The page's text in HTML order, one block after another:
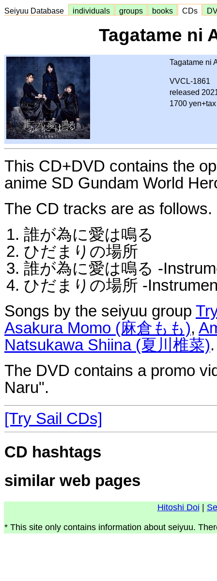
Seiyuu Database individuals groups books CDs
Tagatame ni
Tagatame ni
VVCL-1861
released
1700 yen+tax
This CD+DVD contains the
anime SD Gundam World
The CD tracks are as follows.
誰が為に愛は鳴る
ひだまりの場所
誰が為に愛は鳴る -
ひだまりの場所 -
Songs by the seiyuu group
Asakura Momo (麻倉もも),
Natsukawa Shiina (夏川椎菜).
The DVD contains a promo
Naru".
[Try Sail CDs]
CD hashtags
similar web pages
Hitoshi Doi
* This site only contains information about seiyuu.